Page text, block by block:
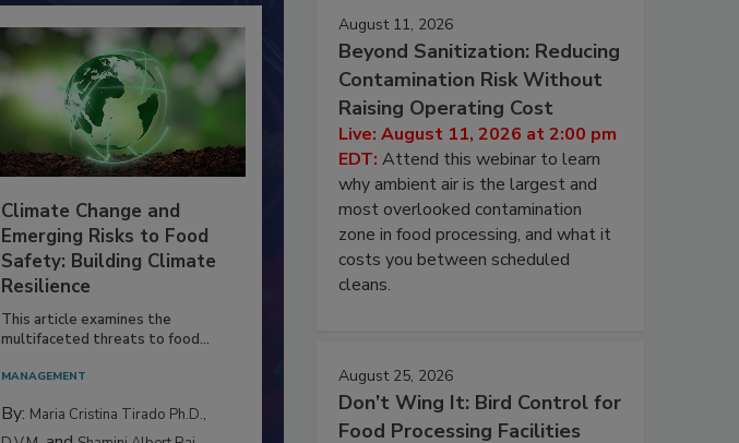
Climate Change and
Emerging Risks to Food
Safety: Building Climate
Resilience
This article examines the
multifaceted threats to food...
MANAGEMENT
By: Maria Cristina Tirado Ph.D.,
August 11, 2026
Beyond Sanitization: Reducing
Contamination Risk Without
Raising Operating Cost
Live: August 11, 2026 at 2:00 pm
EDT: Attend this webinar to learn
why ambient air is the largest and
most overlooked contamination
zone in food processing, and what it
costs you between scheduled
cleans.
August 25, 2026
Don’t Wing It: Bird Control for
Food Processing Facilities